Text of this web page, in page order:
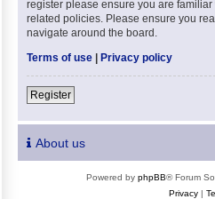
register please ensure you are familiar
related policies. Please ensure you
navigate around the board.
Terms of use
Privacy policy
Register
About us
Powered by phpBB® Forum
Privacy|